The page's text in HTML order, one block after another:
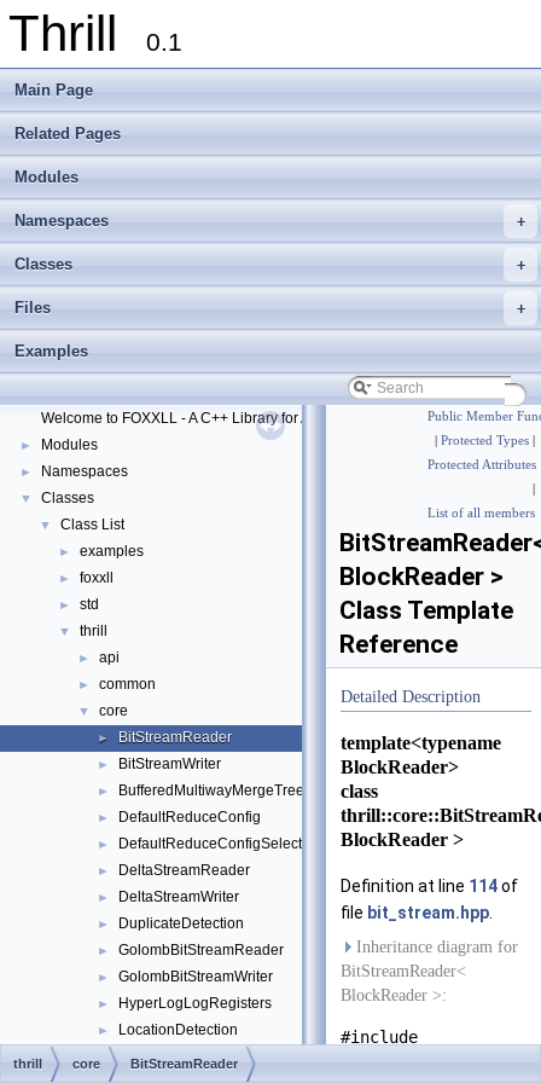
Thrill 0.1
Main Page
Related Pages
Modules
+
Namespaces
+
Classes
+
Files
Examples
Thrill Documentation Overview
tlx - Collection of C++ Data Structures, Algorithms, and Miscellaneous
Welcome to FOXXLL - A C++ Library for Asynchronous I/O and Block
► Modules
► Namespaces
▼ Classes
▼ Class List
► examples
► foxxll
► std
▼ thrill
► api
► common
▼ core
► BitStreamReader
► BitStreamWriter
► BufferedMultiwayMergeTree
► DefaultReduceConfig
► DefaultReduceConfigSelect
► DeltaStreamReader
► DeltaStreamWriter
► DuplicateDetection
► GolombBitStreamReader
► GolombBitStreamWriter
► HyperLogLogRegisters
► LocationDetection
MultiwayMergeTree
Public Member
Protected Types
Protected Attributes
List of all members
BlockReader >
Class Template
Reference
Detailed Description
template<typename
BlockReader>
class
BlockReader >
Definition at line 114of
file bit_stream.hpp
Inheritance diagram for
BitStreamReader<
BlockReader >:
#include
thrill core BitStreamReader